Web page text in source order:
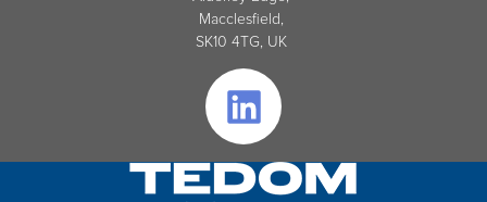
Macclesfield,
SK10 4TG, UK